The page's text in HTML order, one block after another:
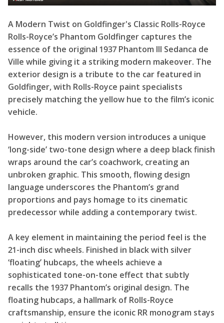
A Modern Twist on Goldfinger's Classic Rolls-Royce
Rolls-Royce’s Phantom Goldfinger captures the
essence of the original 1937 Phantom III Sedanca de
Ville while giving it a striking modern makeover. The
exterior design is a tribute to the car featured in
Goldfinger, with Rolls-Royce paint specialists
precisely matching the yellow hue to the film’s iconic
vehicle.
However, this modern version introduces a unique
‘long-side’ two-tone design where a deep black finish
wraps around the car’s coachwork, creating an
unbroken graphic. This smooth, flowing design
language underscores the Phantom’s grand
proportions and pays homage to its cinematic
predecessor while adding a contemporary twist.
A key element in maintaining the period feel is the
21-inch disc wheels. Finished in black with silver
‘floating’ hubcaps, the wheels achieve a
sophisticated tone-on-tone effect that subtly
recalls the 1937 Phantom’s original design. The
floating hubcaps, a hallmark of Rolls-Royce
craftsmanship, ensure the iconic RR monogram stays